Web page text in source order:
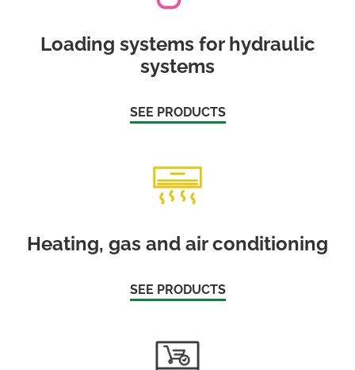
Loading systems for hydraulic
systems
SEE PRODUCTS
Heating, gas and air conditioning
SEE PRODUCTS